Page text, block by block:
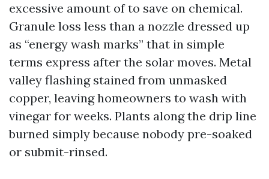
excessive amount of to save on chemical.
Granule loss less than a nozzle dressed up
as “energy wash marks” that in simple
terms express after the solar moves. Metal
valley flashing stained from unmasked
copper, leaving homeowners to wash with
vinegar for weeks. Plants along the drip line
burned simply because nobody pre-soaked
or submit-rinsed.